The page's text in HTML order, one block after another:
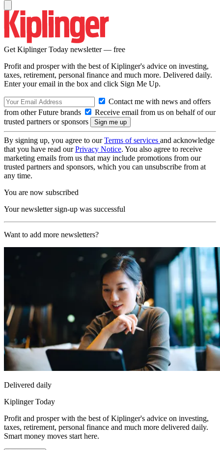
Get Kiplinger Today newsletter — free
Profit and prosper with the best of Kiplinger's advice on investing,
taxes, retirement, personal finance and much more. Delivered daily.
Enter your email in the box and click Sign Me Up.
Contact me with news and offers
from other Future brands
Receive email from us on behalf of our
trusted partners or sponsors
By signing up, you agree to ourTerms of services and acknowledge
that you have read ourPrivacy Notice. You also agree to receive
marketing emails from us that may include promotions from our
trusted partners and sponsors, which you can unsubscribe from at
any time.
You are now subscribed
Your newsletter sign-up was successful
Want to add more newsletters?
Delivered daily
Kiplinger Today
Profit and prosper with the best of Kiplinger's advice on investing,
taxes, retirement, personal finance and much more delivered daily.
Smart money moves start here.